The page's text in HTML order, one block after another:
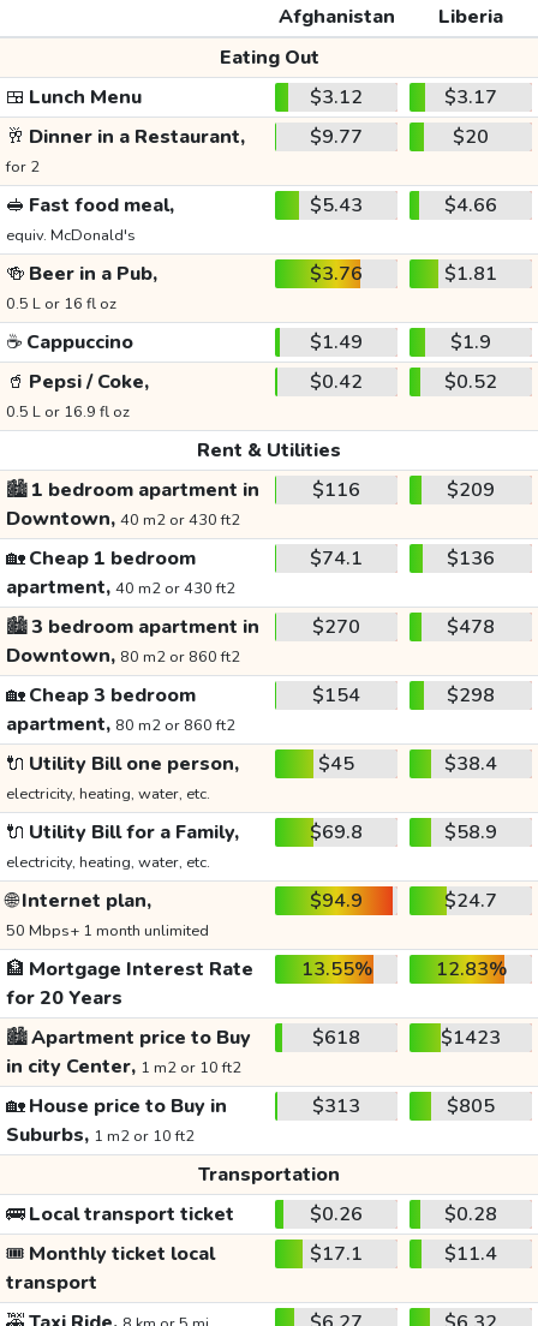
Afghanistan
Liberia
Eating Out
🍱 Lunch Menu $3.12
$3.17
🥂 Dinner in a Restaurant,
for 2
$9.77 $20
🥪 Fast food meal,
equiv. McDonald's
$5.43 $4.66
🍻 Beer in a Pub,
0.5 L or 16 fl oz
$3.76 $1.81
☕ Cappuccino $1.49
$1.9
🥤 Pepsi / Coke,
0.5 L or 16.9 fl oz
$0.42 $0.52
Rent & Utilities
🏙️1 bedroom apartment in
Downtown, 40 m2 or 430 ft2
$116 $209
🏡Cheap 1 bedroom
apartment, 40 m2 or 430 ft2
$74.1 $136
🏙️3 bedroom apartment in
Downtown, 80 m2 or 860 ft2
$270 $478
🏡Cheap 3 bedroom
apartment, 80 m2 or 860 ft2
$154 $298
🔌 Utility Bill one person,
electricity, heating, water, etc.
$45 $38.4
🔌 Utility Bill for a Family,
electricity, heating, water, etc.
$69.8 $58.9
🌐Internet plan,
50 Mbps+ 1 month unlimited
$94.9 $24.7
🏦 Mortgage Interest Rate
for 20 Years
13.55% 12.83%
🏙️Apartment price to Buy
in city Center, 1 m2 or 10 ft2
$618 $1423
🏡House price to Buy in
Suburbs, 1 m2 or 10 ft2
$313 $805
Transportation
🚌Local transport ticket $0.26
$0.28
🎟️ Monthly ticket local
transport
$17.1 $11.4